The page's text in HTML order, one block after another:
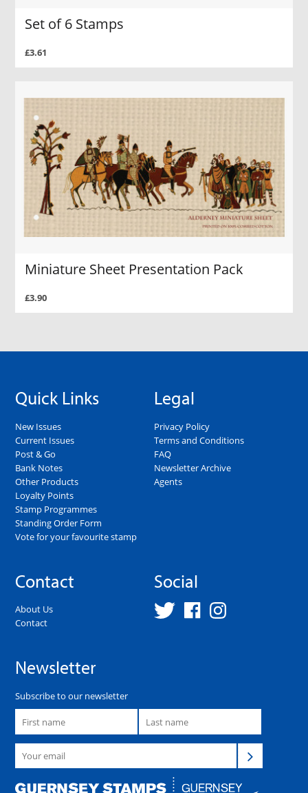
Set of 6 Stamps
£3.61
Miniature Sheet Presentation Pack
£3.90
Quick Links
New Issues
Current Issues
Post & Go
Bank Notes
Other Products
Loyalty Points
Stamp Programmes
Standing Order Form
Vote for your favourite stamp
Legal
Privacy Policy
Terms and Conditions
FAQ
Newsletter Archive
Agents
Contact
About Us
Contact
Social
Newsletter
Subscribe to our newsletter